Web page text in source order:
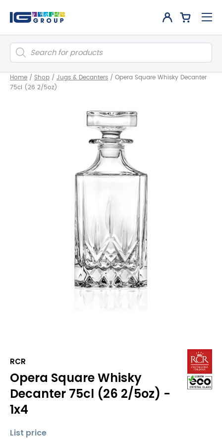
Products
search
Home / Shop / Jugs & Decanters / Opera Square Whisky Decanter
75cl (26 2/5oz)
RCR
Opera Square Whisky
Decanter 75cl (26 2/5oz) -
1x4
List price